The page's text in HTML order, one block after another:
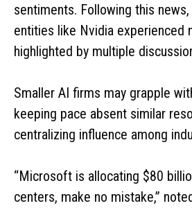
sentiments. Following this
entities like Nvidia experienced
highlighted by multiple
Smaller AI firms may grapple
keeping pace absent similar
centralizing influence among
“Microsoft is allocating $80
centers, make no mistake,”